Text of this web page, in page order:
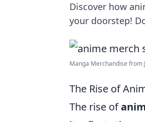
Discover how
your doorstep!
Manga Merchandise from
The Rise of
The rise of